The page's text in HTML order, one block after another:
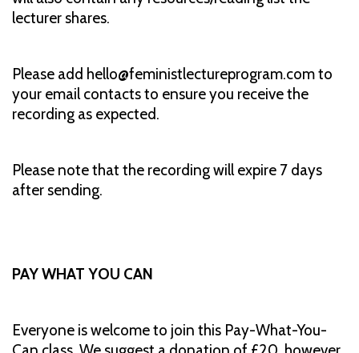
lecturer shares.
Please add hello@feministlectureprogram.com to
your email contacts to ensure you receive the
recording as expected.
Please note that the recording will expire 7 days
after sending.
PAY WHAT YOU CAN
Everyone is welcome to join this Pay-What-You-